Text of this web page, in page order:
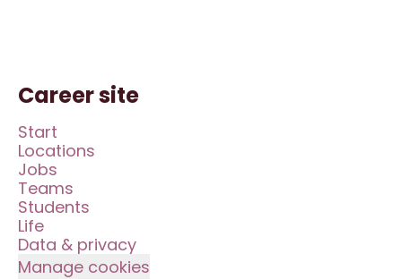
Career site
Start
Locations
Jobs
Teams
Students
Life
Data & privacy
Manage cookies